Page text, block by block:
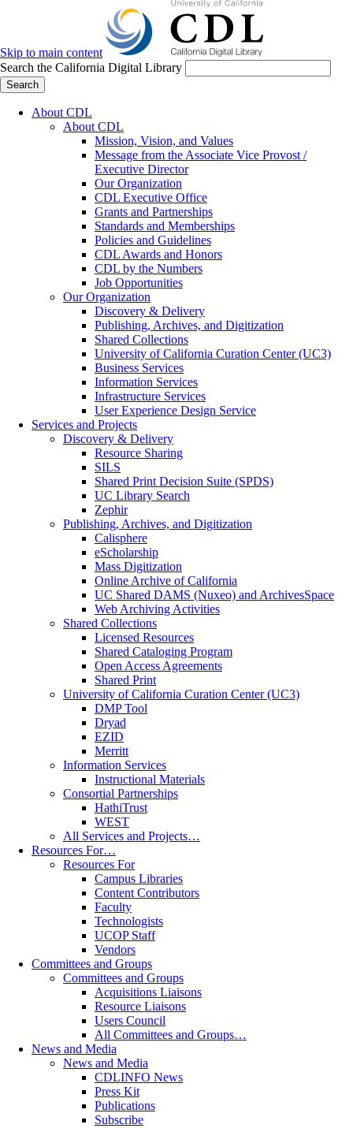
Skip to main content
Search the California Digital Library
Search
About CDL
About CDL
Mission, Vision, and Values
Message from the Associate Vice Provost /
Executive Director
Our Organization
CDL Executive Office
Grants and Partnerships
Standards and Memberships
Policies and Guidelines
CDL Awards and Honors
CDL by the Numbers
Job Opportunities
Our Organization
Discovery & Delivery
Publishing, Archives, and Digitization
Shared Collections
University of California Curation Center (UC3)
Business Services
Information Services
Infrastructure Services
User Experience Design Service
Services and Projects
Discovery & Delivery
Resource Sharing
SILS
Shared Print Decision Suite (SPDS)
UC Library Search
Zephir
Publishing, Archives, and Digitization
Calisphere
eScholarship
Mass Digitization
Online Archive of California
UC Shared DAMS (Nuxeo) and ArchivesSpace
Web Archiving Activities
Shared Collections
Licensed Resources
Shared Cataloging Program
Open Access Agreements
Shared Print
University of California Curation Center (UC3)
DMP Tool
Dryad
EZID
Merritt
Information Services
Instructional Materials
Consortial Partnerships
HathiTrust
WEST
All Services and Projects…
Resources For…
Resources For
Campus Libraries
Content Contributors
Faculty
Technologists
UCOP Staff
Vendors
Committees and Groups
Committees and Groups
Acquisitions Liaisons
Resource Liaisons
Users Council
All Committees and Groups…
News and Media
News and Media
CDLINFO News
Press Kit
Publications
Subscribe